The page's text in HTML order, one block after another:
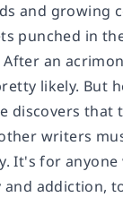
and growing
punched in
an
likely. But
discovers
writers
It's for
addiction,